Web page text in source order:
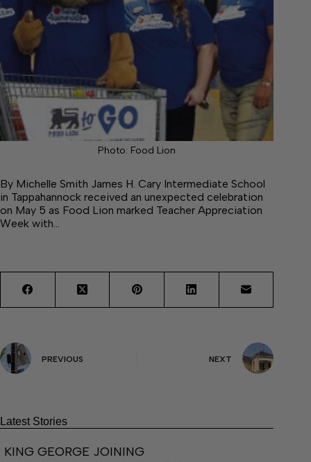
Photo: Food Lion
By Michelle Smith James H. Cary Intermediate School
in Tappahannock received an unexpected celebration
on May 5 as Food Lion marked Teacher Appreciation
Week with…
PREVIOUS NEXT
Latest Stories
KING GEORGE JOINING